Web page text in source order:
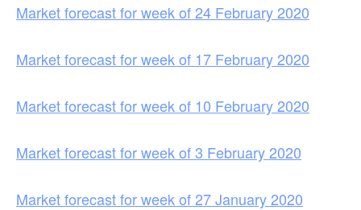
Market forecast for week of 24 February 2020
Market forecast for week of 17 February 2020
Market forecast for week of 10 February 2020
Market forecast for week of 3 February 2020
Market forecast for week of 27 January 2020